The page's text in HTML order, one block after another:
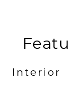
Interior